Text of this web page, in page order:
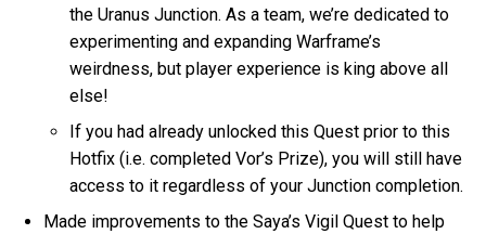
the Uranus Junction. As a team, we’re dedicated to
experimenting and expanding Warframe’s
weirdness, but player experience is king above all
else!
If you had already unlocked this Quest prior to this
Hotfix (i.e. completed Vor’s Prize), you will still have
access to it regardless of your Junction completion.
Made improvements to the Saya’s Vigil Quest to help